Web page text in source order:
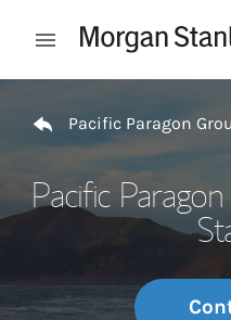
Open mobile menu
Pacific Paragon
Pacific